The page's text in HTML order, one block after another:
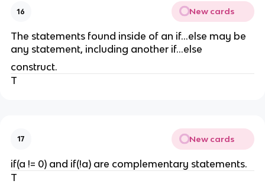
16 New cards
The statements found inside of an if...else may be
any statement, including another if...else
construct.
T
17 New cards
if(a != 0) and if(!a) are complementary statements.
T